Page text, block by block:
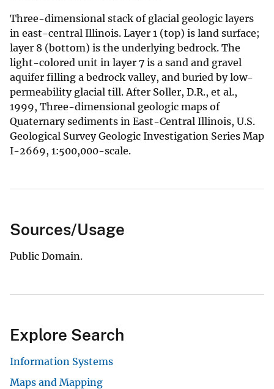
Three-dimensional stack of glacial geologic layers
in east-central Illinois. Layer 1 (top) is land surface;
layer 8 (bottom) is the underlying bedrock. The
light-colored unit in layer 7 is a sand and gravel
aquifer filling a bedrock valley, and buried by low-
permeability glacial till. After Soller, D.R., et al.,
1999, Three-dimensional geologic maps of
Quaternary sediments in East-Central Illinois, U.S.
Geological Survey Geologic Investigation Series Map
I-2669, 1:500,000-scale.
Sources/Usage
Public Domain.
Explore Search
Information Systems
Maps and Mapping